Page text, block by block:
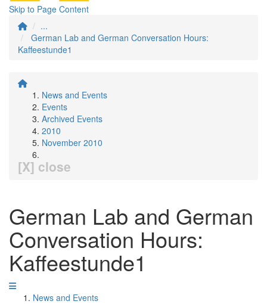
Skip to Page Content
...
German Lab and German Conversation Hours:
Kaffeestunde1
News and Events
Events
Archived Events
2010
November 2010
[X] close
German Lab and German
Conversation Hours:
Kaffeestunde1
News and Events